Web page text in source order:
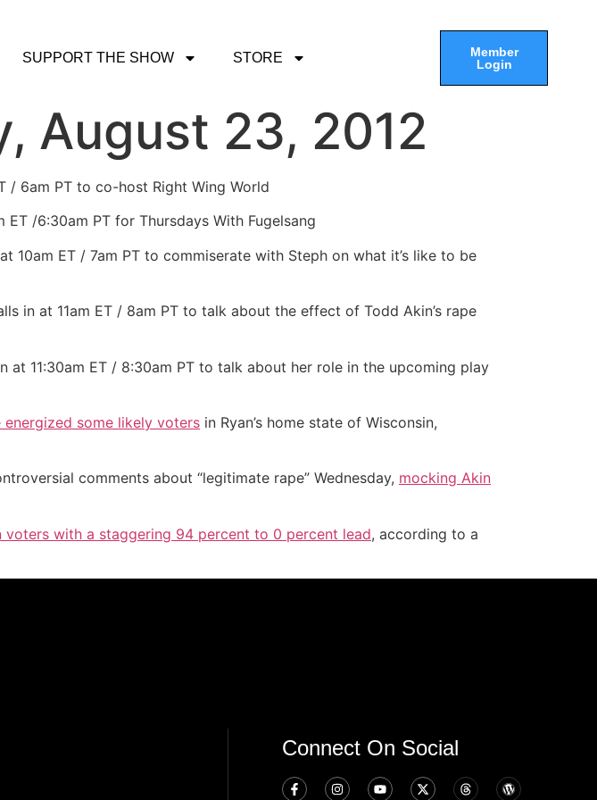
SUPPORT THE SHOW STORE
Member
Login
August 23, 2012
/ 6am PT to co-host Right Wing World
/6:30am PT for Thursdays With Fugelsang
10am ET / 7am PT to commiserate with Steph on what it’s like to be
in at 11am ET / 8am PT to talk about the effect of Todd Akin’s rape
at 11:30am ET / 8:30am PT to talk about her role in the upcoming play
energized some likely voters in Ryan’s home state of Wisconsin,
comments about “legitimate rape” Wednesday, mocking Akin
with a staggering 94 percent to 0 percent lead, according to a
Connect On Social